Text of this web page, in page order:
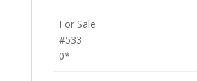
For Sale
#533
0*